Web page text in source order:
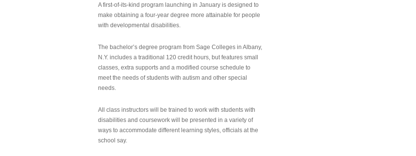
A first-of-its-kind program launching in January is designed to
make obtaining a four-year degree more attainable for people
with developmental disabilities.
The bachelor’s degree program from Sage Colleges in Albany,
N.Y. includes a traditional 120 credit hours, but features small
classes, extra supports and a modified course schedule to
meet the needs of students with autism and other special
needs.
All class instructors will be trained to work with students with
disabilities and coursework will be presented in a variety of
ways to accommodate different learning styles, officials at the
school say.